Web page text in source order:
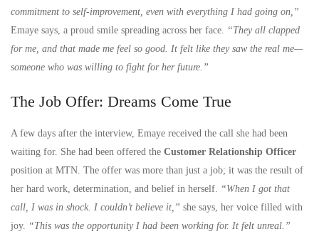
commitment to self-improvement, even with everything I had going on,”
Emaye says, a proud smile spreading across her face. “They all clapped
for me, and that made me feel so good. It felt like they saw the real me—
someone who was willing to fight for her future.”
The Job Offer: Dreams Come True
A few days after the interview, Emaye received the call she had been
waiting for. She had been offered the Customer Relationship Officer
position at MTN. The offer was more than just a job; it was the result of
her hard work, determination, and belief in herself. “When I got that
call, I was in shock. I couldn’t believe it,” she says, her voice filled with
joy. “This was the opportunity I had been working for. It felt unreal.”